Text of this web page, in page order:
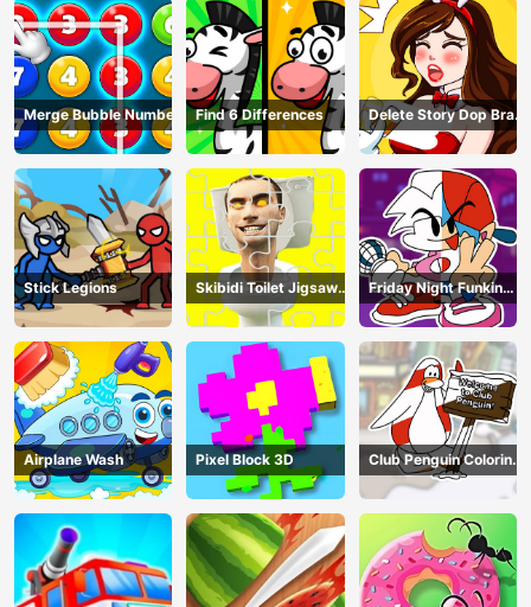
Merge Bubble Number Find 6 Differences
Delete Story Dop Brain
Puzzle
Stick Legions
Skibidi Toilet Jigsaw
Puzzles
Friday Night Funkin
Coloring Book Online
Airplane Wash Pixel Block 3D
Club Penguin Coloring
Book